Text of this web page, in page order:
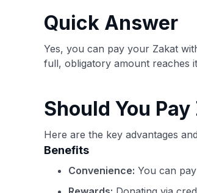
Quick Answer
Yes, you can pay your Zakat
full, obligatory amount reaches
Should You
Here are the key advantages
Benefits
Convenience: You can